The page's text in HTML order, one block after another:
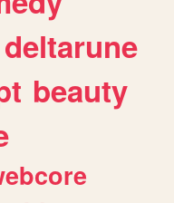
deltarune
beauty